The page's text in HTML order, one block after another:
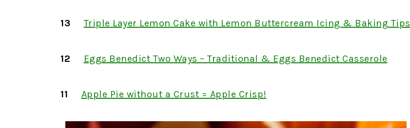
13 Triple Layer Lemon Cake with Lemon Buttercream Icing & Baking Tips
12 Eggs Benedict Two Ways – Traditional & Eggs Benedict Casserole
11 Apple Pie without a Crust = Apple Crisp!